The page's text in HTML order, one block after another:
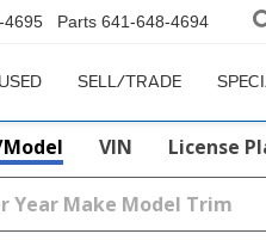
4695 Parts 641-648-4694
USED SELL/TRADE
VIN License